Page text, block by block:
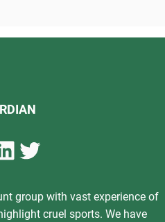
Twitter
group with vast experience of
cruel sports. We have